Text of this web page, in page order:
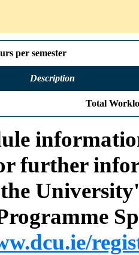
per semester
Description
Total
further